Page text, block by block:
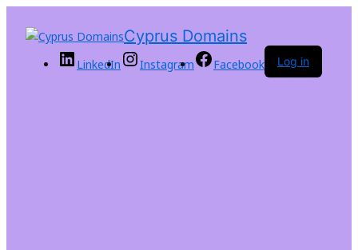
Cyprus Domains
LinkedIn Instagram Facebook Log in